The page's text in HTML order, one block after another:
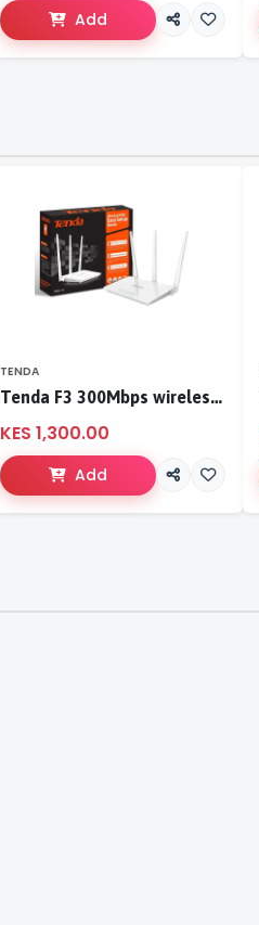
Add
TENDA
Tenda F3 300Mbps wireless router
KES 1,300.00
Add